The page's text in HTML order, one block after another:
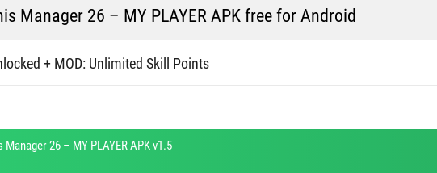
Manager 26 – MY PLAYER APK free for Android
+ MOD: Unlimited Skill Points
Manager 26 – MY PLAYER APK v1.5